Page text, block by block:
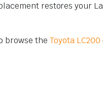
restores your
browse the Toyota LC200